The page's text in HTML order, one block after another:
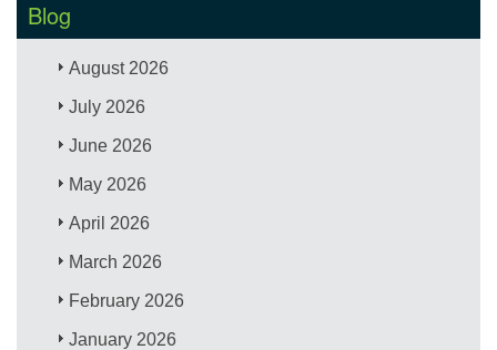
Blog
August 2026
July 2026
June 2026
May 2026
April 2026
March 2026
February 2026
January 2026